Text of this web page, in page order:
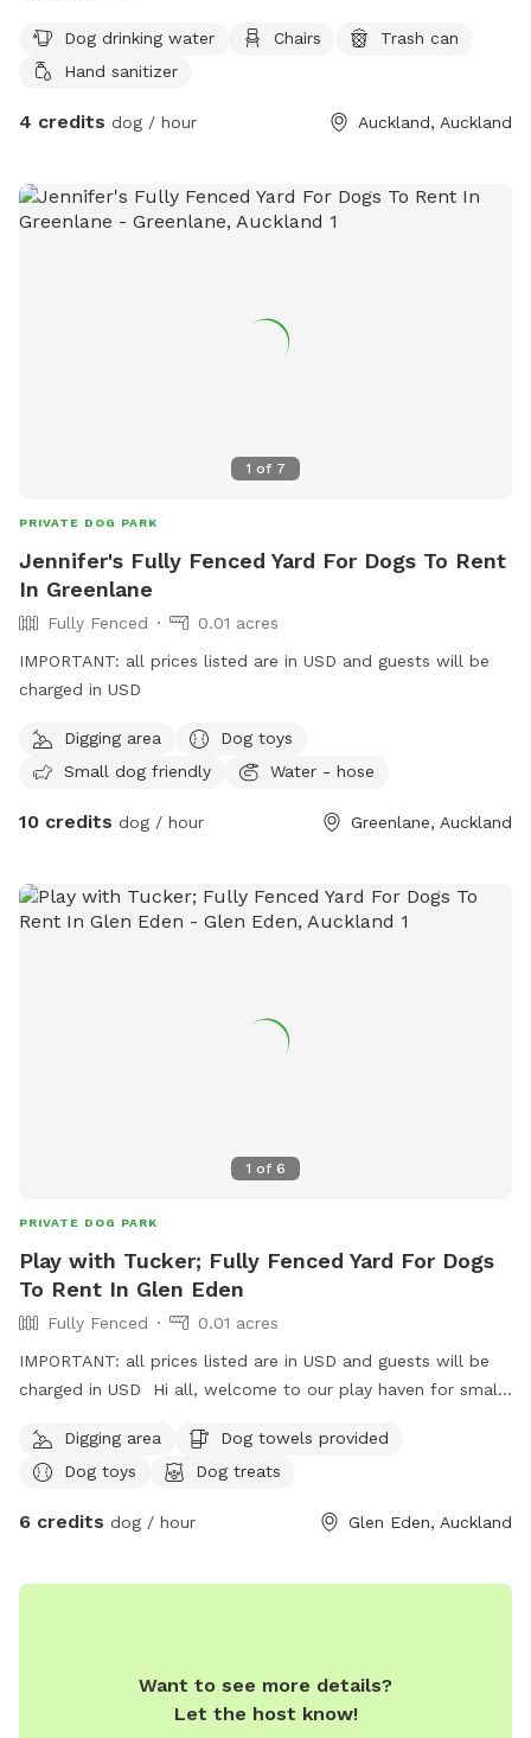
Dog drinking water Chairs
Trash can
Hand sanitizer
4 credits dog / hour Auckland, Auckland
1 of 7
PRIVATE DOG PARK
Jennifer's Fully Fenced Yard For Dogs To Rent
In Greenlane
Fully Fenced
0.01 acres
IMPORTANT: all prices listed are in USD and guests will be
charged in USD
Digging area
Dog toys
Small dog friendly
Water - hose
10 credits dog / hour Greenlane, Auckland
1 of 6
PRIVATE DOG PARK
Play with Tucker; Fully Fenced Yard For Dogs
To Rent In Glen Eden
Fully Fenced
0.01 acres
IMPORTANT: all prices listed are in USD and guests will be
charged in USD Hi all, welcome to our play haven for small
He’s amazing with dogs of all kinds and your furry babies
will love to play with him and enjoy treats ! They can also
them to sleep, under a pergola saving them from rains;
yours for a trial ! Can’t wait to see them play !
Digging area
Dog towels provided
Dog toys
Dog treats
6 credits dog / hour Glen Eden, Auckland
Want to see more details?
Let the host know!